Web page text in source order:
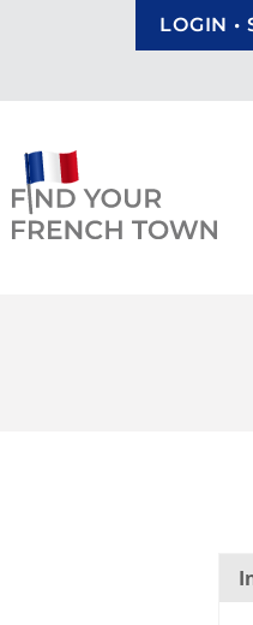
LOGIN •